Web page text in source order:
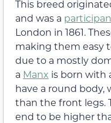
This breed
and was a
London in 1861.
making them easy
due to a mostly
a Manx is born with
have a round
than the front legs.
end to be higher